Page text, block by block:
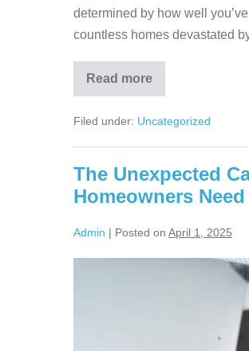
determined by how well
countless homes devastated
Read more
Filed under: Uncategorized
The Unexpected
Homeowners
Admin | Posted on April 1, 2025